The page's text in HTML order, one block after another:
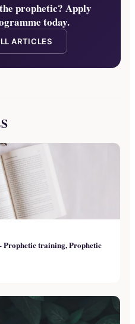
prophetic? Apply
today.
ARTICLES
Prophetic training, Prophetic